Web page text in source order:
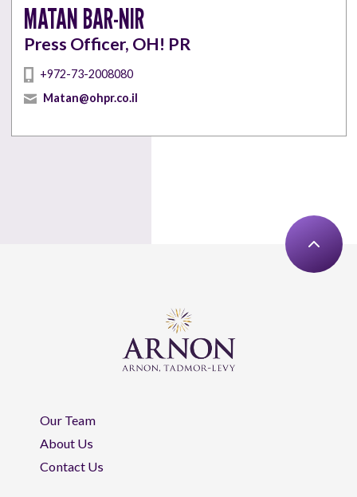
MATAN BAR-NIR
Press Officer, OH! PR
+972-73-2008080
Matan@ohpr.co.il
Our Team
About Us
Contact Us